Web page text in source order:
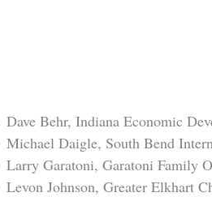
Dave Behr, Indiana Economic
Michael Daigle, South Bend
Larry Garatoni, Garatoni Family
Levon Johnson, Greater Elkhart